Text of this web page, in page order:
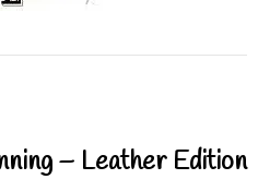
– Leather Edition